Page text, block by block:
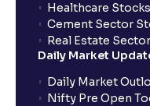
What order type
investor?
Which order type is
Healthcare Stocks
Cement Sector
Real Estate
Daily Market
Daily Market
Nifty Pre Open